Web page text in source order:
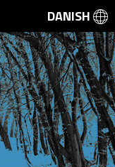
DANISH